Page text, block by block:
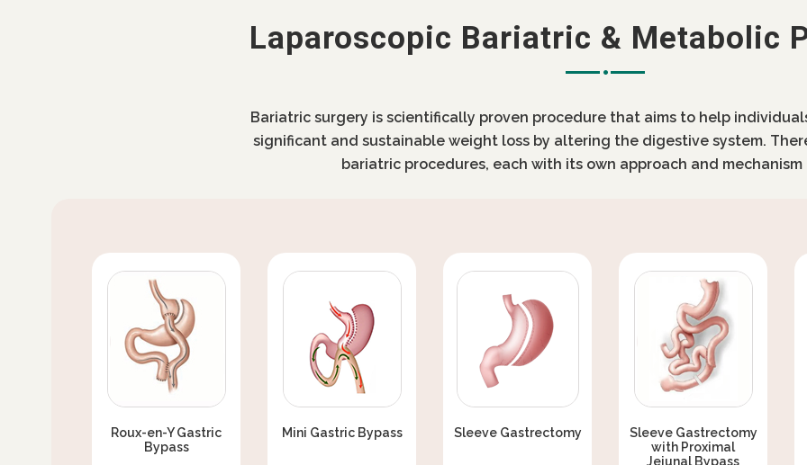
Laparoscopic Bariatric & Metabolic
Bariatric surgery is scientifically proven procedure that aims to help
significant and sustainable weight loss by altering the digestive system.
bariatric procedures, each with its own approach and
Roux-en-Y Gastric
Bypass
Mini Gastric Bypass Sleeve Gastrectomy
Sleeve Gastrectomy
with Proximal
Jejunal Bypass